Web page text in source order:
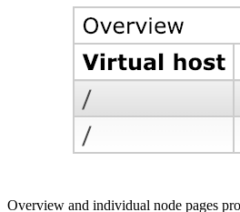
Overview and individual node pages